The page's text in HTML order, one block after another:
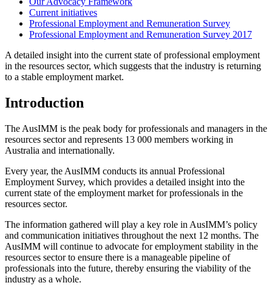
Current initiatives
Professional Employment and Remuneration Survey
Professional Employment and Remuneration Survey 2017
A detailed insight into the current state of professional employment
in the resources sector, which suggests that the industry is returning
to a stable employment market.
Introduction
The AusIMM is the peak body for professionals and managers in the
resources sector and represents 13 000 members working in
Australia and internationally.
Every year, the AusIMM conducts its annual Professional
Employment Survey, which provides a detailed insight into the
current state of the employment market for professionals in the
resources sector.
The information gathered will play a key role in AusIMM’s policy
and communication initiatives throughout the next 12 months. The
AusIMM will continue to advocate for employment stability in the
resources sector to ensure there is a manageable pipeline of
professionals into the future, thereby ensuring the viability of the
industry as a whole.